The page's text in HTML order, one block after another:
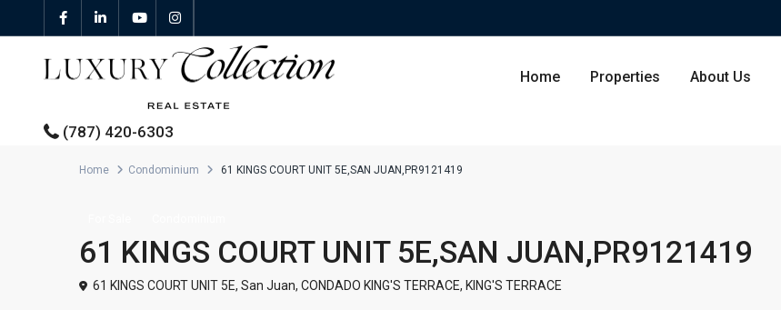
Home Properties
Properties For Sale Single Family Residence
About Us
(787) 420-6303
Home Condominium 61 KINGS COURT UNIT 5E,SAN JUAN,PR9121419
61 KINGS COURT UNIT 5E,SAN JUAN,PR9121419
61 KINGS COURT UNIT 5E, San Juan, CONDADO KING'S TERRACE, KING'S TERRACE